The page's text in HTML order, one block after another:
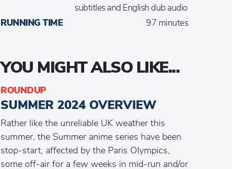
subtitles and English dub audio
RUNNING TIME
97 minutes
YOU MIGHT ALSO LIKE...
ROUNDUP
SUMMER 2024 OVERVIEW
Rather like the unreliable UK weather this
summer, the Summer anime series have been
stop-start, affected by the Paris Olympics,
some off-air for a few weeks in mid-run and/or